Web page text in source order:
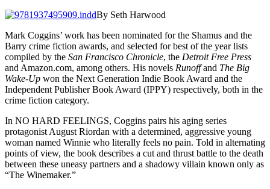
By Seth Harwood
Mark Coggins’ work has been nominated for the Shamus and the
Barry crime fiction awards, and selected for best of the year lists
compiled by the San Francisco Chronicle, the Detroit Free Press
and Amazon.com, among others. His novels Runoffand The Big
Wake-Up won the Next Generation Indie Book Award and the
Independent Publisher Book Award (IPPY) respectively, both in the
crime fiction category.
In NO HARD FEELINGS, Coggins pairs his aging series
protagonist August Riordan with a determined, aggressive young
woman named Winnie who literally feels no pain. Told in alternating
points of view, the book describes a cut and thrust battle to the death
between these uneasy partners and a shadowy villain known only as
“The Winemaker.”